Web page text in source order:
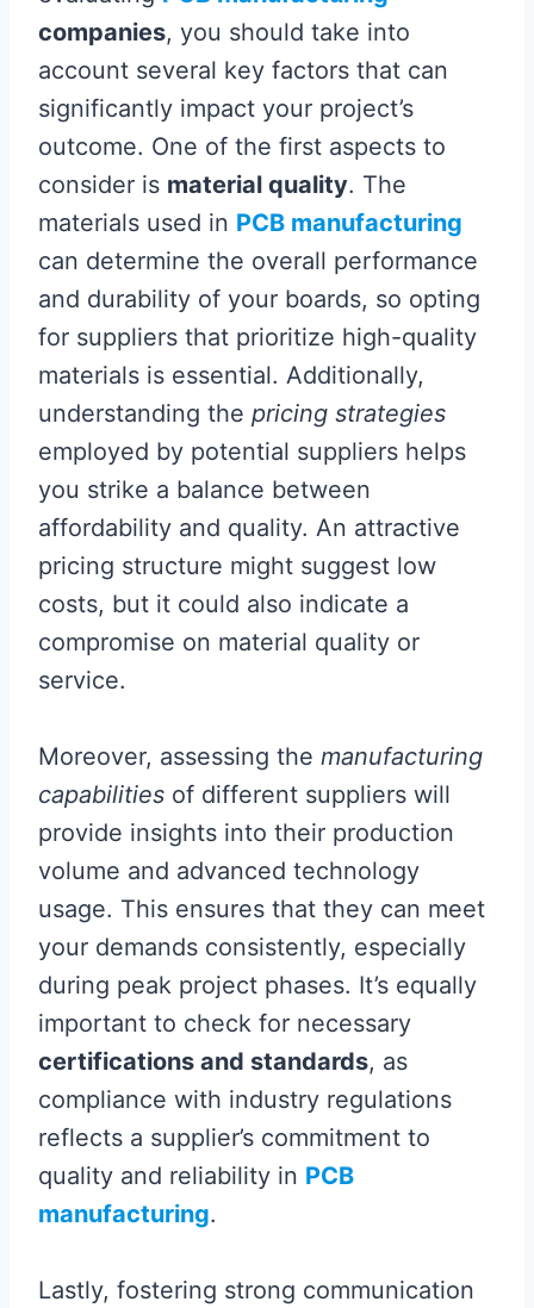
companies, you should take into
account several key factors that can
significantly impact your project’s
outcome. One of the first aspects to
consider is material quality. The
materials used in PCB manufacturing
can determine the overall performance
and durability of your boards, so opting
for suppliers that prioritize high-quality
materials is essential. Additionally,
understanding the pricing strategies
employed by potential suppliers helps
you strike a balance between
affordability and quality. An attractive
pricing structure might suggest low
costs, but it could also indicate a
compromise on material quality or
service.
Moreover, assessing the manufacturing
capabilities of different suppliers will
provide insights into their production
volume and advanced technology
usage. This ensures that they can meet
your demands consistently, especially
during peak project phases. It’s equally
important to check for necessary
certifications and standards, as
compliance with industry regulations
reflects a supplier’s commitment to
quality and reliability in PCB
manufacturing.
Lastly, fostering strong communication